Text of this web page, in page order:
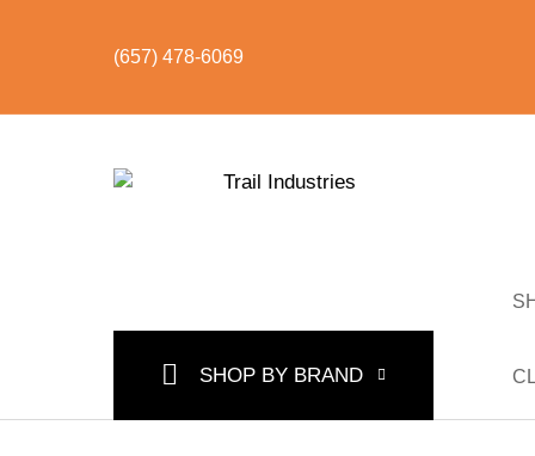
(657) 478-6069
SHOP BY BRAND
SHOP BY CATEGORY BUNDLES & KITS